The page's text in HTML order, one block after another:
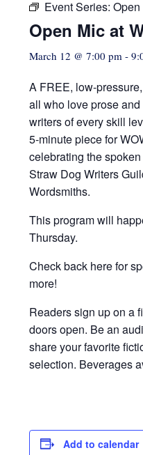
Event Series:
Open Mic at
March 12 @ 7:00 pm -
A FREE, low-pressure,
all who love prose
writers of every skill
5-minute piece for
celebrating the
Straw Dog Writers
Wordsmiths.
This program will
Thursday.
Check back here for
more!
Readers sign up on a
doors open. Be an
share your favorite
selection. Beverages
Add to calendar